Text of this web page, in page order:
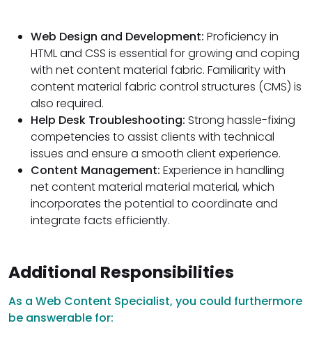
Web Design and Development: Proficiency in
HTML and CSS is essential for growing and coping
with net content material fabric. Familiarity with
content material fabric control structures (CMS) is
also required.
Help Desk Troubleshooting: Strong hassle-fixing
competencies to assist clients with technical
issues and ensure a smooth client experience.
Content Management: Experience in handling
net content material material material, which
incorporates the potential to coordinate and
integrate facts efficiently.
Additional Responsibilities
As a Web Content Specialist, you could furthermore
be answerable for: